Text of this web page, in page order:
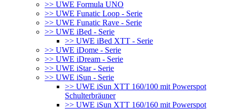
>> UWE Formula UNO
>> UWE Funatic Loop - Serie
>> UWE Funatic Rave - Serie
>> UWE iBed - Serie
>> UWE iBed XTT - Serie
>> UWE iDome - Serie
>> UWE iDream - Serie
>> UWE iStar - Serie
>> UWE iSun - Serie
>> UWE iSun XTT 160/100 mit Powerspot
Schulterbräuner
>> UWE iSun XTT 160/160 mit Powerspot